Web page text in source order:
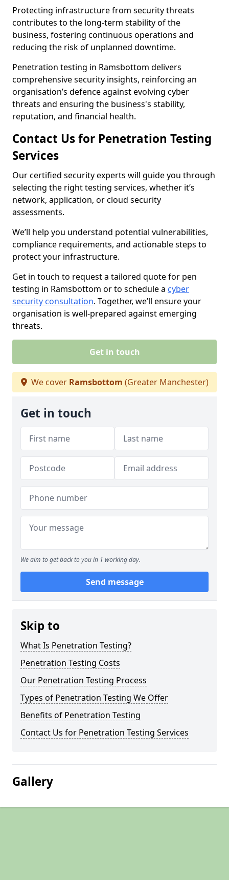
Protecting infrastructure from security threats
contributes to the long-term stability of the
business, fostering continuous operations and
reducing the risk of unplanned downtime.
Penetration testing in Ramsbottom delivers
comprehensive security insights, reinforcing an
organisation’s defence against evolving cyber
threats and ensuring the business's stability,
reputation, and financial health.
Contact Us for Penetration Testing
Services
Our certified security experts will guide you through
selecting the right testing services, whether it’s
network, application, or cloud security
assessments.
We’ll help you understand potential vulnerabilities,
compliance requirements, and actionable steps to
protect your infrastructure.
Get in touch to request a tailored quote for pen
testing in Ramsbottom or to schedule a cyber
security consultation. Together, we’ll ensure your
organisation is well-prepared against emerging
threats.
Get in touch
We cover Ramsbottom (Greater Manchester)
Get in touch
We aim to get back to you in 1 working day.
Send message
Skip to
What Is Penetration Testing?
Penetration Testing Costs
Our Penetration Testing Process
Types of Penetration Testing We Offer
Benefits of Penetration Testing
Contact Us for Penetration Testing Services
Gallery